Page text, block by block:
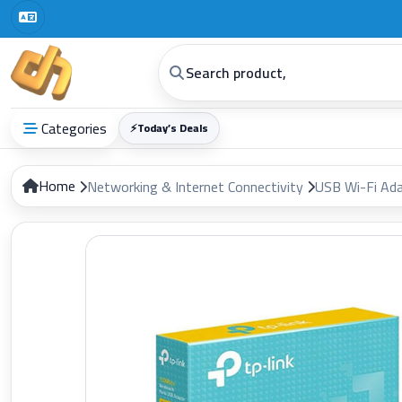
Categories ⚡Today’s Deals
Home Networking & Internet Connectivity USB Wi-Fi